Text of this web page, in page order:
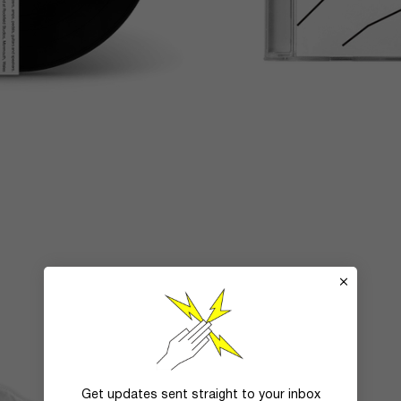
Get updates sent straight to your inbox